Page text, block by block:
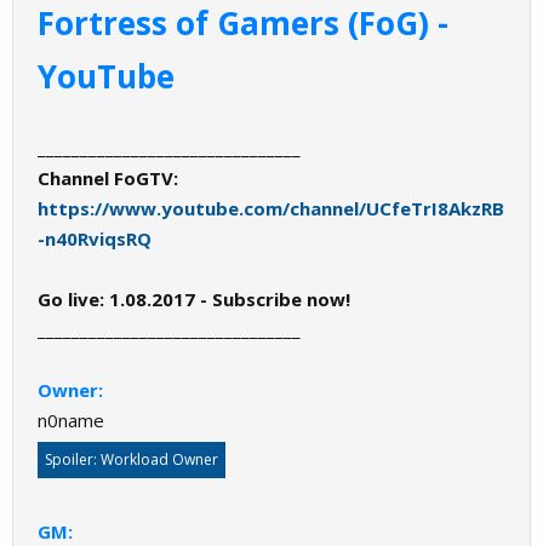
Fortress of Gamers (FoG) -
YouTube
Channel FoGTV:
https://www.youtube.com/channel/UCfeTrI8AkzRB
-n40RviqsRQ
Go live: 1.08.2017 - Subscribe now!
Owner:
n0name
Spoiler: Workload Owner
GM: